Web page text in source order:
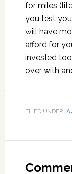
for miles
you test
will have
afford for
invested
over with
FILED UNDER: